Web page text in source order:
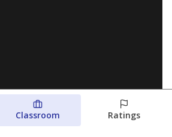
Classroom Ratings